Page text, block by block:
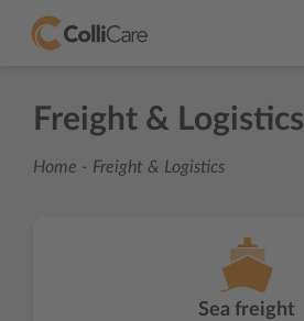
Freight & Logistics
Home - Freight & Logistics
Sea freight